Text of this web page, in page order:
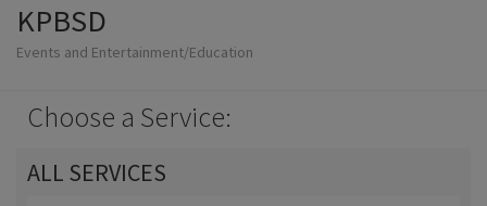
KPBSD
Events and Entertainment/Education
Choose a Service:
ALL SERVICES